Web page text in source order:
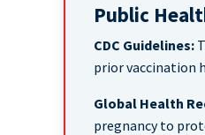
Public
CDC Guidelines:
prior vaccination
Global Health
pregnancy to